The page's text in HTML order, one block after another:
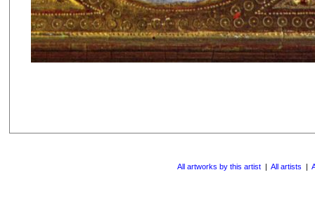
All artworks by this artist | All artists |